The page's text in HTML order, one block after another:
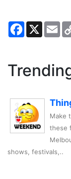
Facebook
X
Make
these
shows, festivals,..